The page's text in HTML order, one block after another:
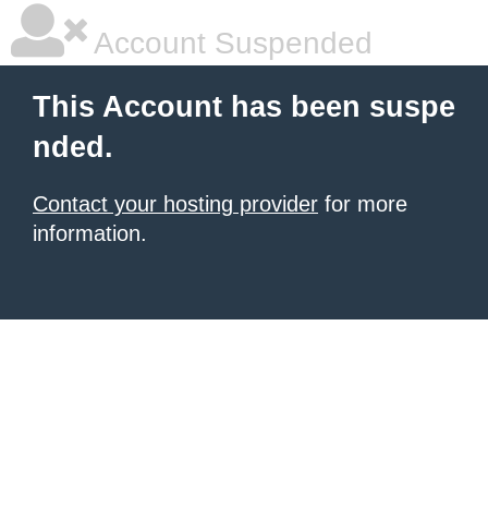
Account Suspended
This Account has been suspe
nded.
Contact your hosting provider for more
information.